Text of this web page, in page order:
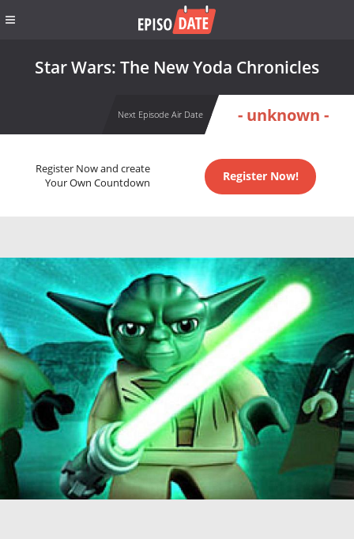
Star Wars: The New Yoda Chronicles
Next Episode Air Date - unknown -
Register Now and create
Your Own Countdown
Register Now!